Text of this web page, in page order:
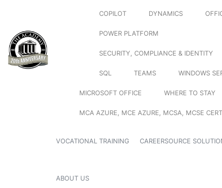
COPILOT DYNAMICS
POWER PLATFORM
SECURITY, COMPLIANCE & IDENTITY
SQL TEAMS WINDOWS
MICROSOFT OFFICE WHERE TO STAY
MCA AZURE, MCE AZURE, MCSA, MCSE
VOCATIONAL TRAINING CAREERSOURCE
ABOUT US